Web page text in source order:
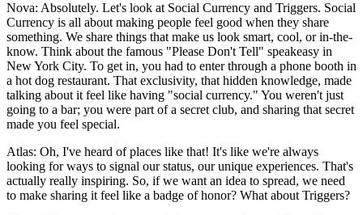
Nova: Absolutely. Let's look at Social Currency and Triggers. Social
Currency is all about making people feel good when they share
something. We share things that make us look smart, cool, or in-the-
know. Think about the famous "Please Don't Tell" speakeasy in
New York City. To get in, you had to enter through a phone booth in
a hot dog restaurant. That exclusivity, that hidden knowledge, made
talking about it feel like having "social currency." You weren't just
going to a bar; you were part of a secret club, and sharing that secret
made you feel special.
Atlas: Oh, I've heard of places like that! It's like we're always
looking for ways to signal our status, our unique experiences. That's
actually really inspiring. So, if we want an idea to spread, we need
to make sharing it feel like a badge of honor? What about Triggers?